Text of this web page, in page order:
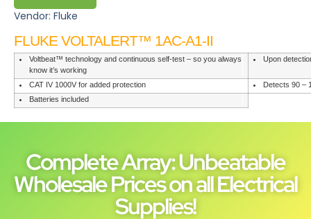
Vendor: Fluke
FLUKE VOLTALERT™ 1AC-A1-II
Voltbeat™ technology and continuous self-test – so you always
know it’s working
Upon
CAT IV 1000V for added protection
Detects 90 –
Batteries included
Complete Array: Unbeatable
Wholesale Prices on all Electrical
Supplies!